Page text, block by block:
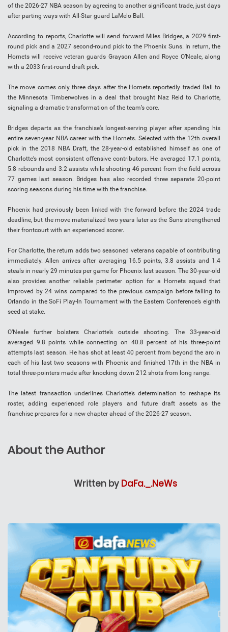
of the 2026-27 NBA season by agreeing to another significant trade, just days
after parting ways with All-Star guard LaMelo Ball.
According to reports, Charlotte will send forward Miles Bridges, a 2029 first-
round pick and a 2027 second-round pick to the Phoenix Suns. In return, the
Hornets will receive veteran guards Grayson Allen and Royce O’Neale, along
with a 2033 first-round draft pick.
The move comes only three days after the Hornets reportedly traded Ball to
the Minnesota Timberwolves in a deal that brought Naz Reid to Charlotte,
signaling a dramatic transformation of the team’s core.
Bridges departs as the franchise’s longest-serving player after spending his
entire seven-year NBA career with the Hornets. Selected with the 12th overall
pick in the 2018 NBA Draft, the 28-year-old established himself as one of
Charlotte’s most consistent offensive contributors. He averaged 17.1 points,
5.8 rebounds and 3.2 assists while shooting 46 percent from the field across
77 games last season. Bridges has also recorded three separate 20-point
scoring seasons during his time with the franchise.
Phoenix had previously been linked with the forward before the 2024 trade
deadline, but the move materialized two years later as the Suns strengthened
their frontcourt with an experienced scorer.
For Charlotte, the return adds two seasoned veterans capable of contributing
immediately. Allen arrives after averaging 16.5 points, 3.8 assists and 1.4
steals in nearly 29 minutes per game for Phoenix last season. The 30-year-old
also provides another reliable perimeter option for a Hornets squad that
improved by 24 wins compared to the previous campaign before falling to
Orlando in the SoFi Play-In Tournament with the Eastern Conference’s eighth
seed at stake.
O’Neale further bolsters Charlotte’s outside shooting. The 33-year-old
averaged 9.8 points while connecting on 40.8 percent of his three-point
attempts last season. He has shot at least 40 percent from beyond the arc in
each of his last two seasons with Phoenix and finished 17th in the NBA in
total three-pointers made after knocking down 212 shots from long range.
The latest transaction underlines Charlotte’s determination to reshape its
roster, adding experienced role players and future draft assets as the
franchise prepares for a new chapter ahead of the 2026-27 season.
About the Author
Written by DaFa._.NeWs